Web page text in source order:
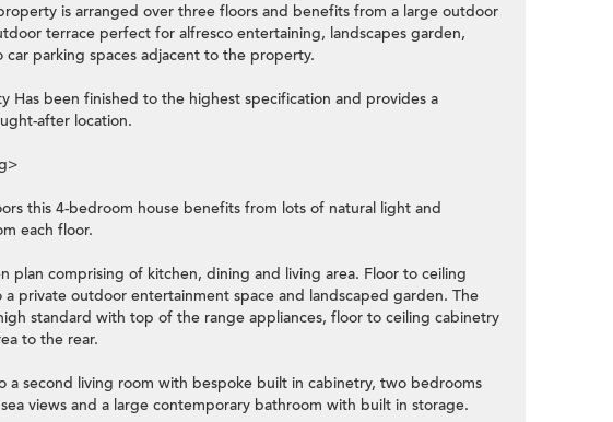
is arranged over three floors and benefits from a large outdoor
terrace perfect for alfresco entertaining, landscapes garden,
parking spaces adjacent to the property.
Has been finished to the highest specification and provides a
after location.
this 4-bedroom house benefits from lots of natural light and
each floor.
plan comprising of kitchen, dining and living area. Floor to ceiling
private outdoor entertainment space and landscaped garden. The
standard with top of the range appliances, floor to ceiling cabinetry
to the rear.
a second living room with bespoke built in cabinetry, two bedrooms
views and a large contemporary bathroom with built in storage.